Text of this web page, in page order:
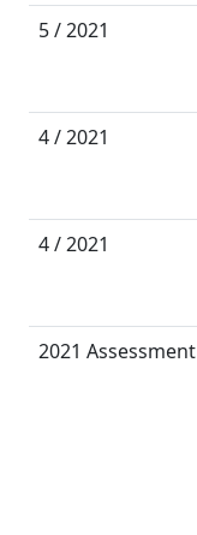
5 / 2021
4 / 2021
4 / 2021
2021 Assessment